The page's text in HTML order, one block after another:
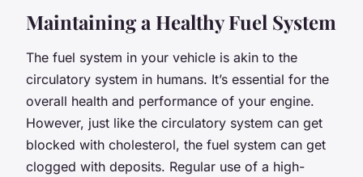
Maintaining a Healthy Fuel System
The fuel system in your vehicle is akin to the
circulatory system in humans. It’s essential for the
overall health and performance of your engine.
However, just like the circulatory system can get
blocked with cholesterol, the fuel system can get
clogged with deposits. Regular use of a high-